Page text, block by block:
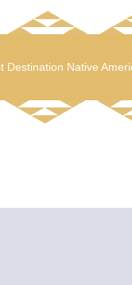
Destination Native